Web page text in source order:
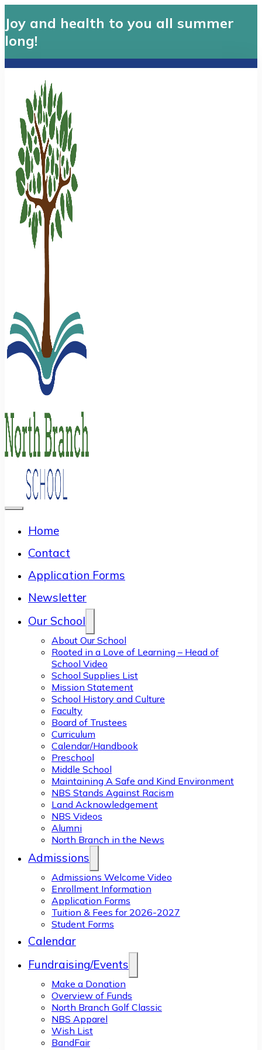
Joy and health to you all summer
long!
Home
Contact
Application Forms
Newsletter
Our School
About Our School
Rooted in a Love of Learning – Head of
School Video
School Supplies List
Mission Statement
School History and Culture
Faculty
Board of Trustees
Curriculum
Calendar/Handbook
Preschool
Middle School
Maintaining A Safe and Kind Environment
NBS Stands Against Racism
Land Acknowledgement
NBS Videos
Alumni
North Branch in the News
Admissions
Admissions Welcome Video
Enrollment Information
Application Forms
Tuition & Fees for 2026-2027
Student Forms
Calendar
Fundraising/Events
Make a Donation
Overview of Funds
North Branch Golf Classic
NBS Apparel
Wish List
BandFair